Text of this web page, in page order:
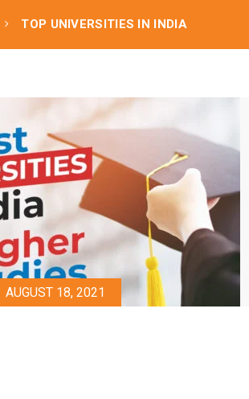
TOP UNIVERSITIES IN INDIA
AUGUST 18, 2021